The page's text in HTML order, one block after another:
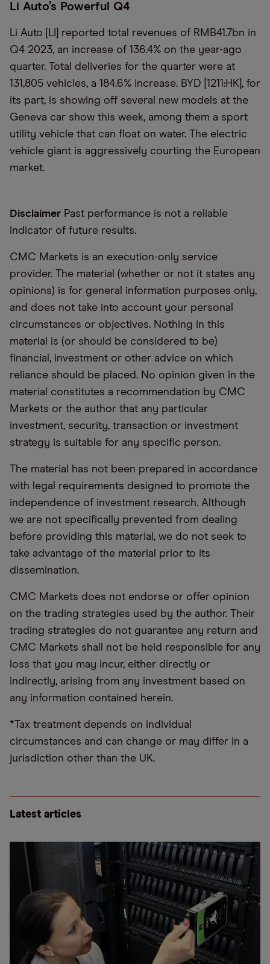
Li Auto’s Powerful Q4
Li Auto [LI] reported total revenues of RMB41.7bn in
Q4 2023, an increase of 136.4% on the year-ago
quarter. Total deliveries for the quarter were at
131,805 vehicles, a 184.6% increase. BYD [1211:HK], for
its part, is showing off several new models at the
Geneva car show this week, among them a sport
utility vehicle that can float on water. The electric
vehicle giant is aggressively courting the European
market.
Disclaimer Past performance is not a reliable
indicator of future results.
CMC Markets is an execution-only service
provider. The material (whether or not it states any
opinions) is for general information purposes only,
and does not take into account your personal
circumstances or objectives. Nothing in this
material is (or should be considered to be)
financial, investment or other advice on which
reliance should be placed. No opinion given in the
material constitutes a recommendation by CMC
Markets or the author that any particular
investment, security, transaction or investment
strategy is suitable for any specific person.
The material has not been prepared in accordance
with legal requirements designed to promote the
independence of investment research. Although
we are not specifically prevented from dealing
before providing this material, we do not seek to
take advantage of the material prior to its
dissemination.
CMC Markets does not endorse or offer opinion
on the trading strategies used by the author. Their
trading strategies do not guarantee any return and
CMC Markets shall not be held responsible for any
loss that you may incur, either directly or
indirectly, arising from any investment based on
any information contained herein.
*Tax treatment depends on individual
circumstances and can change or may differ in a
jurisdiction other than the UK.
Latest articles